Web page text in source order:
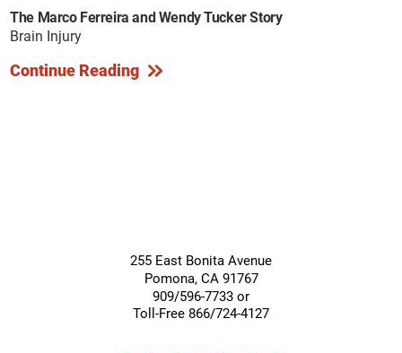
The Marco Ferreira and Wendy Tucker Story
Brain Injury
Continue Reading
255 East Bonita Avenue
Pomona, CA 91767
909/596-7733 or
Toll-Free 866/724-4127